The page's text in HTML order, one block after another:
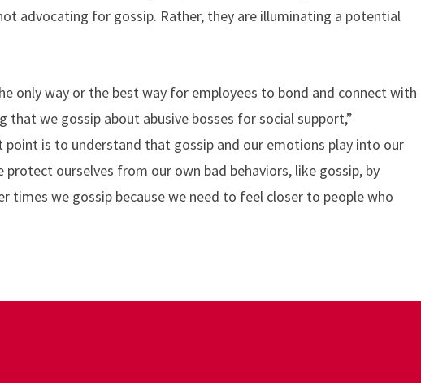
advocating for gossip. Rather, they are illuminating a potential
only way or the best way for employees to bond and connect with
that we gossip about abusive bosses for social support,”
point is to understand that gossip and our emotions play into our
ourselves from our own bad behaviors, like gossip, by
times we gossip because we need to feel closer to people who